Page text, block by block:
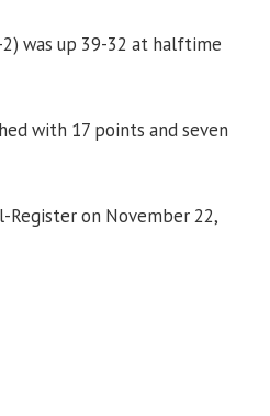
was up 39-32 at halftime
with 17 points and seven
Register on November 22,